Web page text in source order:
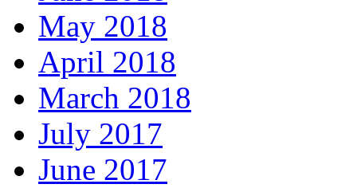
May 2018
April 2018
March 2018
July 2017
June 2017